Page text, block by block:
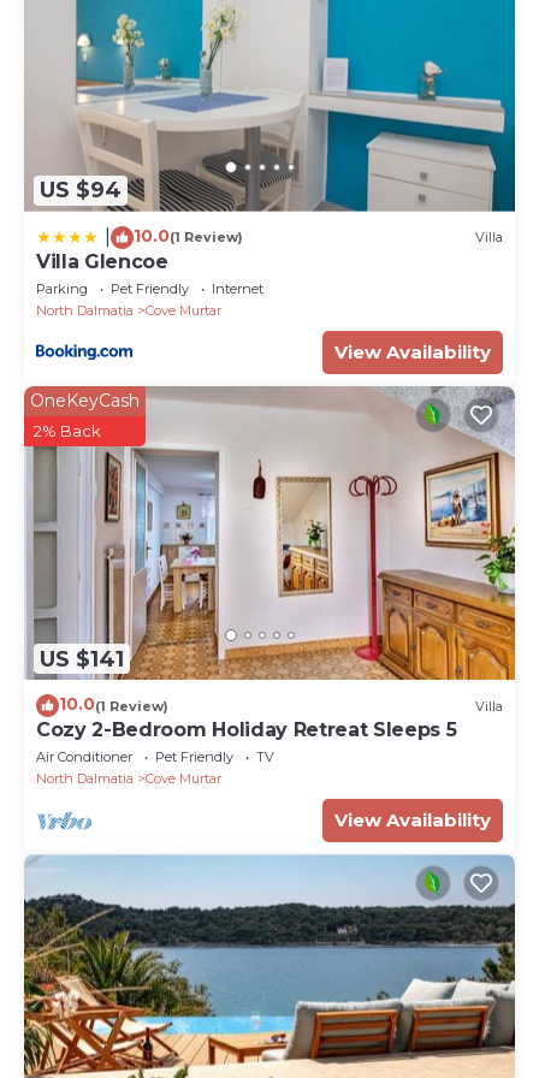
US $94
10.0(1 Review) Villa
Villa Glencoe
Parking Pet Friendly
Internet
North Dalmatia
Cove Murtar
View Availability
US $141
OneKeyCash
2% Back
10.0(1 Review) Villa
Cozy 2-Bedroom Holiday Retreat Sleeps 5
Air Conditioner Pet Friendly
TV
North Dalmatia
Cove Murtar
View Availability